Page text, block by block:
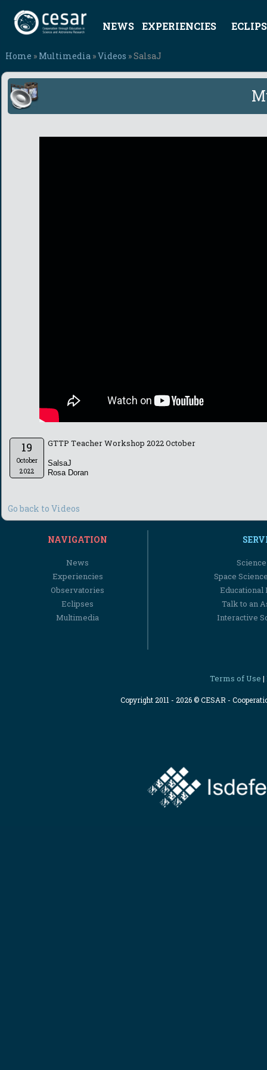
NEWS EXPERIENCIES
Home » Multimedia »Videos » SalsaJ
19
October
2022
GTTP Teacher Workshop 2022 October
SalsaJ
Rosa Doran
Go back to Videos
NAVIGATION
News
Experiencies
Observatories
Eclipses
Multimedia
Space
Educational
Talk to an
Interactive
Terms of Use |
Copyright 2011 - 2026 © CESAR -